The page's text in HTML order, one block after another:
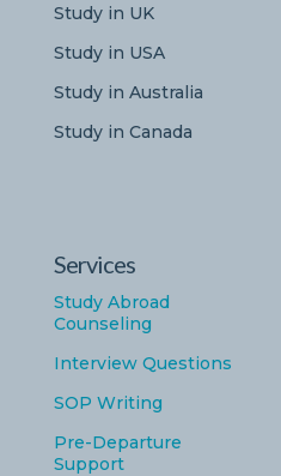
Study in UK
Study in USA
Study in Australia
Study in Canada
Services
Study Abroad
Counseling
Interview Questions
SOP Writing
Pre-Departure
Support